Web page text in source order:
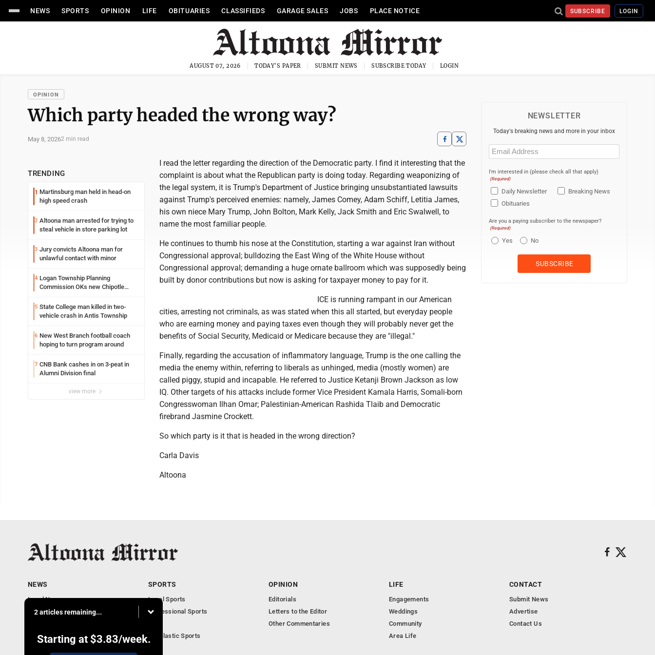
NEWS SPORTS OPINION LIFE OBITUARIES CLASSIFIEDS GARAGE SALES JOBS PLACE NOTICE SUBSCRIBE LOGIN
AUGUST 07, 2026 TODAY'S PAPER SUBMIT NEWS SUBSCRIBE TODAY LOGIN
OPINION
Which party headed the wrong way?
May 8, 20262 min read
TRENDING
1 Martinsburg man held in head-on
high speed crash
2 Altoona man arrested for trying to
steal vehicle in store parking lot
3 Jury convicts Altoona man for
unlawful contact with minor
4 Logan Township Planning
Commission OKs new Chipotle
5 State College man killed in two-
vehicle crash in Antis Township
6 New West Branch football coach
hoping to turn program around
7 CNB Bank cashes in on 3-peat in
Alumni Division final
view more
I read the letter regarding the direction of the Democratic party. I find it interesting that the
complaint is about what the Republican party is doing today. Regarding weaponizing of
the legal system, it is Trump's Department of Justice bringing unsubstantiated lawsuits
against Trump's perceived enemies: namely, James Comey, Adam Schiff, Letitia James,
his own niece Mary Trump, John Bolton, Mark Kelly, Jack Smith and Eric Swalwell, to
name the most familiar people.
He continues to thumb his nose at the Constitution, starting a war against Iran without
Congressional approval; bulldozing the East Wing of the White House without
Congressional approval; demanding a huge ornate ballroom which was supposedly being
built by donor contributions but now is asking for taxpayer money to pay for it.
ICE is running rampant in our American
cities, arresting not criminals, as was stated when this all started, but everyday people
who are earning money and paying taxes even though they will probably never get the
benefits of Social Security, Medicaid or Medicare because they are "illegal."
Finally, regarding the accusation of inflammatory language, Trump is the one calling the
media the enemy within, referring to liberals as unhinged, media (mostly women) are
called piggy, stupid and incapable. He referred to Justice Ketanji Brown Jackson as low
IQ. Other targets of his attacks include former Vice President Kamala Harris, Somali-born
Congresswoman Ilhan Omar; Palestinian-American Rashida Tlaib and Democratic
firebrand Jasmine Crockett.
So which party is it that is headed in the wrong direction?
Carla Davis
Altoona
NEWSLETTER
Today's breaking news and more in your inbox
Email
(Required)
I'm interested in (please check all that apply)
(Required)
Daily Newsletter
Breaking News
Obituaries
Are you a paying subscriber to the newspaper?
(Required)
Yes No
2 articles remaining...
Starting at $3.83/week.
NEWS
Local News
Local Business
Obituaries
SPORTS
Local Sports
Professional Sports
Scholastic Sports
OPINION
Editorials
Letters to the Editor
Other Commentaries
LIFE
Engagements
Weddings
Community
Area Life
CONTACT
Submit News
Advertise
Contact Us